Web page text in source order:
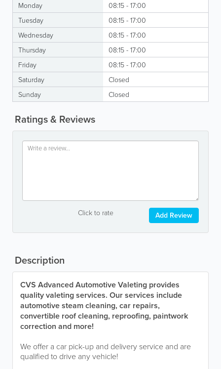
Monday
08:15 - 17:00
Tuesday
08:15 - 17:00
Wednesday
08:15 - 17:00
Thursday
08:15 - 17:00
Friday
08:15 - 17:00
Saturday
Closed
Sunday
Closed
Ratings & Reviews
Click to rate Add Review
Description
CVS Advanced Automotive Valeting provides
quality valeting services. Our services include
automotive steam cleaning, car repairs,
convertible roof cleaning, reproofing, paintwork
correction and more!
We offer a car pick-up and delivery service and are
qualified to drive any vehicle!